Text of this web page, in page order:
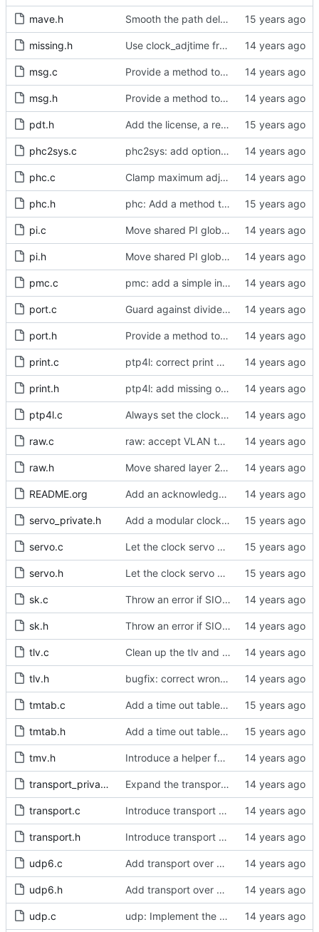
mave.h Smooth the path delay estimate with a moving average.
missing.h Use clock_adjtime from glibc if available.
msg.c Provide a method to release the message cache.
msg.h Provide a method to release the message cache.
pdt.h Add the license, a readme, and some header files.
phc2sys.c phc2sys: add options for number of PHC readings and update rate
phc.c Clamp maximum adjustment to numerical limit.
phc.h phc: Add a method to query the maximum adjustment.
pi.c Move shared PI global variable into the proper module.
pi.h Move shared PI global variable into the proper module.
pmc.c pmc: add a simple interactive help command.
port.c Guard against divide by zero.
port.h Provide a method to obtain a port's identity.
print.c ptp4l: correct print global set functions
print.h ptp4l: add missing options to config file
ptp4l.c Always set the clock class to 255 when slave only mode is configured.
raw.c raw: accept VLAN tagged packets.
raw.h Move shared layer 2 global declarations into an appropriate header file.
README.org Add an acknowledgment in the readme of the hardware donors.
servo_private.h Add a modular clock servo interface with a PI controller.
servo.c Let the clock servo know about the expected time stamp quality.
servo.h Let the clock servo know about the expected time stamp quality.
sk.c Throw an error if SIOCETHTOOL returns a bad PHC index.
sk.h Throw an error if SIOCETHTOOL returns a bad PHC index.
tlv.c Clean up the tlv and pmc include directives.
tlv.h bugfix: correct wrong type for the cumulativeScaledRateOffset field.
tmtab.c Add a time out table for delay requests.
tmtab.h Add a time out table for delay requests.
tmv.h Introduce a helper function to convert from tmv to nanoseconds.
transport_private.h Expand the transport layer interface with a peer transmission method.
transport.c Introduce transport over UNIX domain sockets.
transport.h Introduce transport over UNIX domain sockets.
udp6.c Add transport over UDP IPv6.
udp6.h Add transport over UDP IPv6.
udp.c udp: Implement the peer transmission option.